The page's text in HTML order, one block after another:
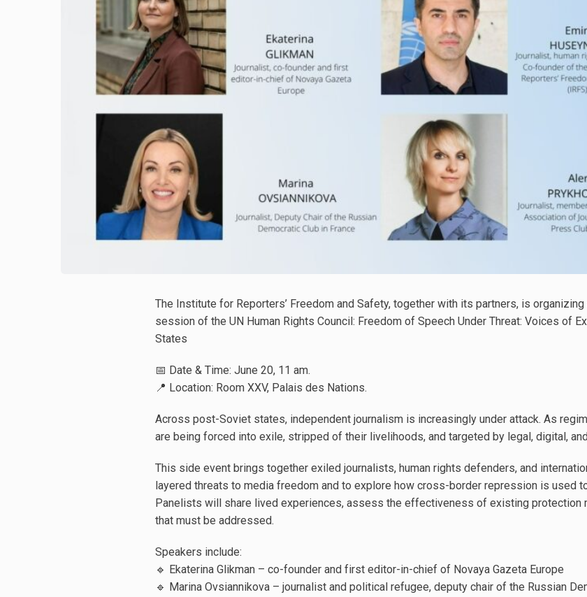
The Institute for Reporters’ Freedom and Safety, together with its partners, is
session of the UN Human Rights Council: Freedom of Speech Under Threat: Voices of
States
📅 Date & Time: June 20, 11 am.
📍 Location: Room XXV, Palais des Nations.
Across post-Soviet states, independent journalism is increasingly under attack. As
are being forced into exile, stripped of their livelihoods, and targeted by legal, digital,
This side event brings together exiled journalists, human rights defenders, and
layered threats to media freedom and to explore how cross-border repression is used
Panelists will share lived experiences, assess the effectiveness of existing protection
that must be addressed.
Speakers include:
🔹 Ekaterina Glikman – co-founder and first editor-in-chief of Novaya Gazeta Europe
🔹 Marina Ovsiannikova – journalist and political refugee, deputy chair of the Russian